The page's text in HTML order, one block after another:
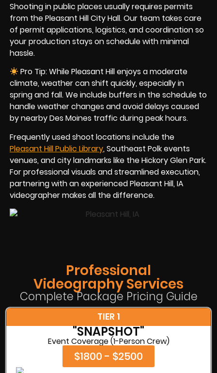
Shooting in public places usually requires permits
from the Pleasant Hill City Hall. Our team takes care
of permit applications, logistics, and coordination so
your production stays on schedule with minimal
hassle.
Pro Tip: While Pleasant Hill enjoys a moderate
climate, weather can shift quickly, especially in
spring and fall. We include buffers in the schedule to
handle weather changes and avoid delays caused
by nearby Des Moines traffic during peak hours.
Frequently used shoot locations include the
Pleasant Hill Public Library, Southeast Polk events
venues, and city landmarks like the Hickory Glen Park.
For professional visuals and streamlined execution,
partnering with an experienced Pleasant Hill, IA
videographer makes all the difference.
Professional
Videography Services
Complete Package Pricing Guide
TIER 1
"SNAPSHOT"
Event Coverage (1-Person Crew)
$1800 - $2500